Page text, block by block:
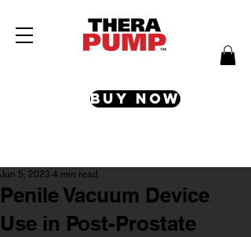
Buy Now
Penile Vacuum Device
Use in Post-Prostate
Jun 5, 2023 4 min read